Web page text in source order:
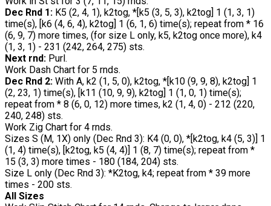
Dec Rnd 1: K5 (2, 4, 1), k2tog, *[k5 (3, 5, 3), k2tog] 1 (1, 3, 1)
time(s), [k6 (4, 6, 4), k2tog] 1 (6, 1, 6) time(s); repeat from * 16
(6, 9, 7) more times, (for size L only, k5, k2tog once more), k4
(1, 3, 1) - 231 (242, 264, 275) sts.
Next rnd: Purl.
Work Dash Chart for 5 rnds.
Dec Rnd 2: With A, k2 (1, 5, 0), k2tog, *[k10 (9, 9, 8), k2tog] 1
(2, 23, 1) time(s), [k11 (10, 9, 9), k2tog] 1 (1, 0, 1) time(s);
repeat from * 8 (6, 0, 12) more times, k2 (1, 4, 0) - 212 (220,
240, 248) sts.
Work Zig Chart for 4 rnds.
Sizes S (M, 1X) only (Dec Rnd 3): K4 (0, 0), *[k2tog, k4 (5, 3)] 1
(1, 4) time(s), [k2tog, k5 (4, 4)] 1 (8, 7) time(s); repeat from *
15 (3, 3) more times - 180 (184, 204) sts.
Size L only (Dec Rnd 3): *K2tog, k4; repeat from * 39 more
times - 200 sts.
All Sizes